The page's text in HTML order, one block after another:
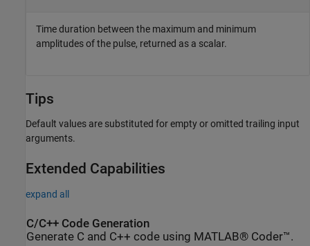
Time duration between the maximum and minimum
amplitudes of the pulse, returned as a scalar.
Tips
Default values are substituted for empty or omitted trailing input
arguments.
Extended Capabilities
expand all
C/C++ Code Generation
Generate C and C++ code using MATLAB® Coder™.